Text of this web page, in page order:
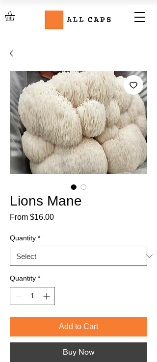
Lions Mane
From $16.00Sale
Quantity *
Quantity *
Add to Cart
Buy Now